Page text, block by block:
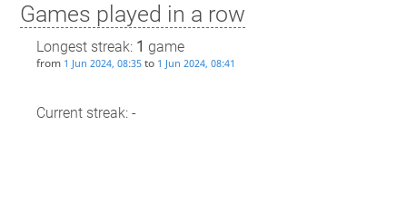
Games played in a row
Longest streak: 1 game
from 1 Jun 2024, 08:35to 1 Jun 2024, 08:41
Current streak: -